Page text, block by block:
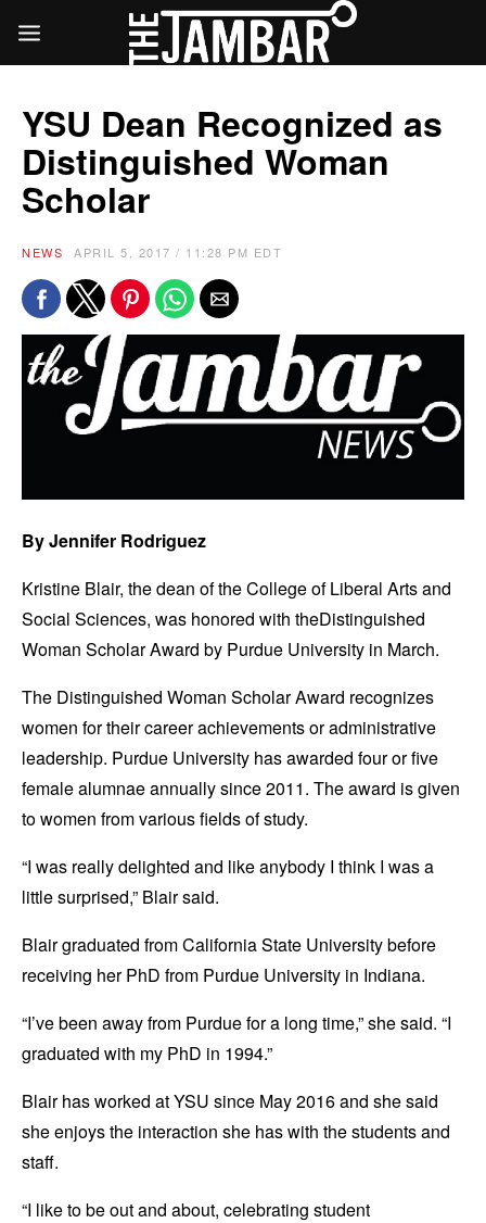
YSU Dean Recognized as
Distinguished Woman
Scholar
NEWS APRIL 5, 2017 / 11:28 PM EDT
By Jennifer Rodriguez
Kristine Blair, the dean of the College of Liberal Arts and
Social Sciences, was honored with theDistinguished
Woman Scholar Award by Purdue University in March.
The Distinguished Woman Scholar Award recognizes
women for their career achievements or administrative
leadership. Purdue University has awarded four or five
female alumnae annually since 2011. The award is given
to women from various fields of study.
“I was really delighted and like anybody I think I was a
little surprised,” Blair said.
Blair graduated from California State University before
receiving her PhD from Purdue University in Indiana.
“I’ve been away from Purdue for a long time,” she said. “I
graduated with my PhD in 1994.”
Blair has worked at YSU since May 2016 and she said
she enjoys the interaction she has with the students and
staff.
“I like to be out and about, celebrating student